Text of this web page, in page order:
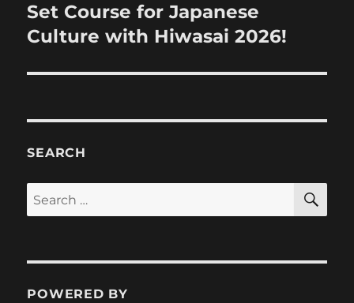
Next
post:
Set Course for Japanese
Culture with Hiwasai 2026!
SEARCH
Search
for:
POWERED BY